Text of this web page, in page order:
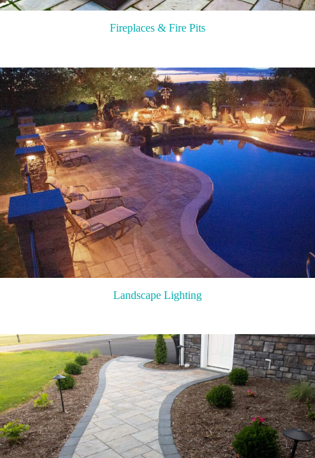
Fireplaces & Fire Pits
Landscape Lighting